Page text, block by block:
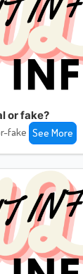
or fake?
fake See More